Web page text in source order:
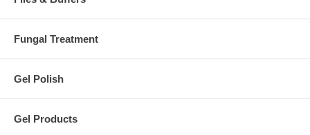
Fungal Treatment
Gel Polish
Gel Products